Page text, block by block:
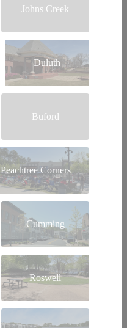
Johns Creek
Duluth
Buford
Peachtree Corners
Cumming
Roswell